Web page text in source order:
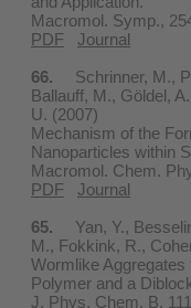
Macromol. Symp.,
PDF
Journal
66.
Schrinner, M.,
Ballauff, M., Göldel,
U. (2007)
Mechanism of the
Nanoparticles within
Macromol. Chem.
PDF
Journal
65.
Yan, Y.,
M., Fokkink, R.,
Wormlike
Polymer and a
J. Phys. Chem. B,